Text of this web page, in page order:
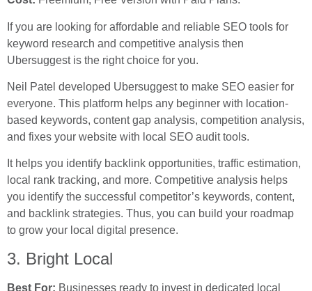
If you are looking for affordable and reliable SEO tools for
keyword research and competitive analysis then
Ubersuggest is the right choice for you.
Neil Patel developed Ubersuggest to make SEO easier for
everyone. This platform helps any beginner with location-
based keywords, content gap analysis, competition analysis,
and fixes your website with local SEO audit tools.
It helps you identify backlink opportunities, traffic estimation,
local rank tracking, and more. Competitive analysis helps
you identify the successful competitor’s keywords, content,
and backlink strategies. Thus, you can build your roadmap
to grow your local digital presence.
3. Bright Local
Best For: Businesses ready to invest in dedicated local